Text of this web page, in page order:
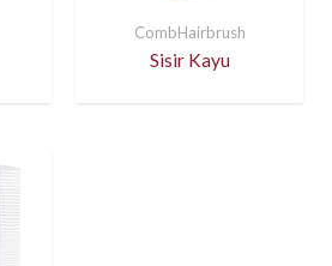
CombHairbrush
Sisir Kayu